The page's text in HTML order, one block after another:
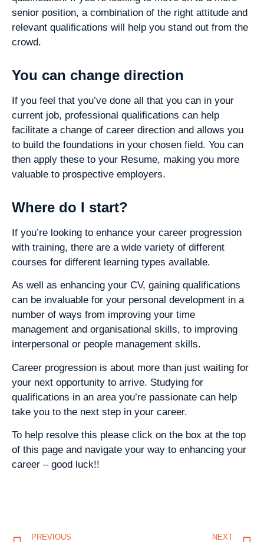
senior position, a combination of the right attitude and
relevant qualifications will help you stand out from the
crowd.
You can change direction
If you feel that you’ve done all that you can in your
current job, professional qualifications can help
facilitate a change of career direction and allows you
to build the foundations in your chosen field. You can
then apply these to your Resume, making you more
valuable to prospective employers.
Where do I start?
If you’re looking to enhance your career progression
with training, there are a wide variety of different
courses for different learning types available.
As well as enhancing your CV, gaining qualifications
can be invaluable for your personal development in a
number of ways from improving your time
management and organisational skills, to improving
interpersonal or people management skills.
Career progression is about more than just waiting for
your next opportunity to arrive. Studying for
qualifications in an area you’re passionate can help
take you to the next step in your career.
To help resolve this please click on the box at the top
of this page and navigate your way to enhancing your
career – good luck!!
PREVIOUS NEXT